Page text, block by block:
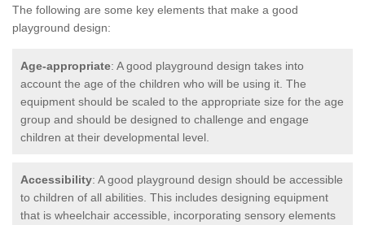
The following are some key elements that make a good
playground design:
Age-appropriate: A good playground design takes into
account the age of the children who will be using it. The
equipment should be scaled to the appropriate size for the age
group and should be designed to challenge and engage
children at their developmental level.
Accessibility: A good playground design should be accessible
to children of all abilities. This includes designing equipment
that is wheelchair accessible, incorporating sensory elements